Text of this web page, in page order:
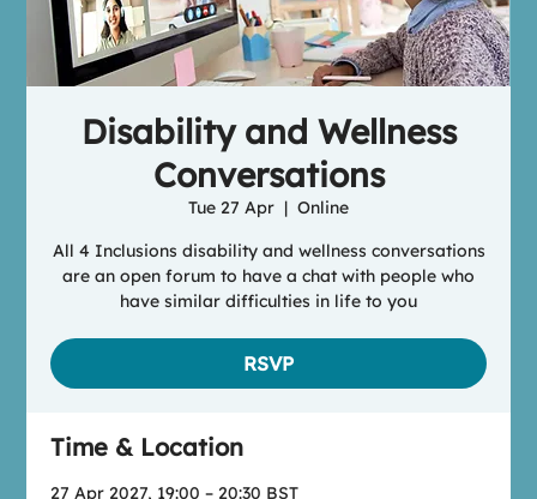
Disability and Wellness
Conversations
Tue 27 Apr
  |
Online
All 4 Inclusions disability and wellness conversations
are an open forum to have a chat with people who
have similar difficulties in life to you
RSVP
Time & Location
27 Apr 2027, 19:00 – 20:30 BST